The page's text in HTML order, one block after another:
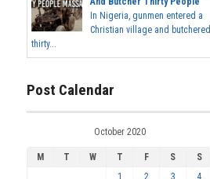
In Nigeria, gunmen entered a
Christian village and butchered
thirty...
Post Calendar
October 2020
M T W T F S
S
1
2 3
4